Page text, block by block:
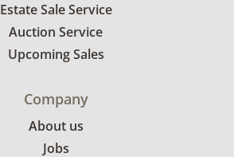
Estate Sale Service
Auction Service
Upcoming Sales
Company
About us
Jobs